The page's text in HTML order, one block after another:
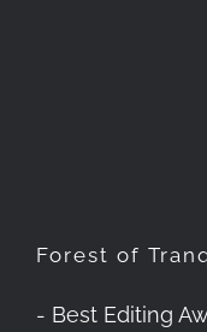
Forest of
- Best Editing